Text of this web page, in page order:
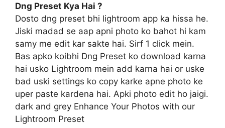
Dng Preset Kya Hai ?
Dosto dng preset bhi lightroom app ka hissa he.
Jiski madad se aap apni photo ko bahot hi kam
samy me edit kar sakte hai. Sirf 1 click mein.
Bas apko koibhi Dng Preset ko download karna
hai usko Lightroom mein add karna hai or uske
bad uski settings ko copy karke apne photo ke
uper paste kardena hai. Apki photo edit ho jaigi.
dark and grey Enhance Your Photos with our
Lightroom Preset